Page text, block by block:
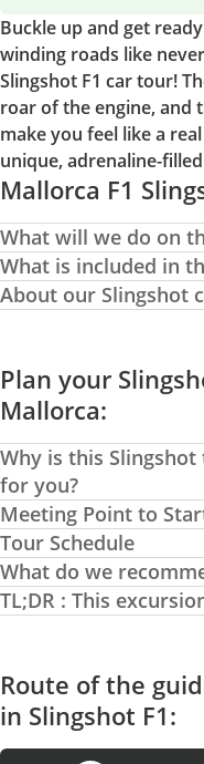
Buckle up and get
winding roads like
Slingshot F1 car tour!
roar of the engine, and
make you feel like a
unique, adrenaline-
Mallorca F1
What will we do on
What is included in
About our Slingshot
Plan your
Mallorca:
Why is this
for you?
Meeting Point to
Tour Schedule
What do we
TL;DR : This
Route of the
in Slingshot F1: